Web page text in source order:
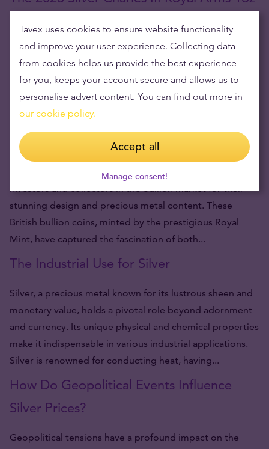
A symbol of British regal strength and authority,
renowned and revered around the globe, has been
beautifully re-envisioned on a new release from The
Royal Mint, the 2023 Royal Arms 1oz Silver Coin. Struck
during the coronation year of King...
Are Silver Britannias Legal Tenders?
Silver Britannia coins are a popular choice among both
investors and collectors in the bullion market for their
stunning design and precious metal content. These
British bullion coins, minted by the prestigious Royal
Mint, have captured the fascination of both...
The Industrial Use for Silver
Silver, a precious metal known for its lustrous sheen and
monetary value, holds a pivotal role beyond adornment
and currency. Its unique physical and chemical properties
make it indispensable in various industrial applications.
Silver is renowned for conducting heat, having...
How Do Geopolitical Events Influence
Silver Prices?
Geopolitical tensions have a profound impact on the
Tavex uses cookies to ensure website functionality
and improve your user experience. Collecting data
from cookies helps us provide the best experience
for you, keeps your account secure and allows us to
personalise advert content. You can find out more in
our cookie policy.
Accept all
Manage consent!